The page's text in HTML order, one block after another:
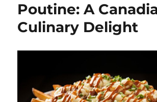
Poutine: A
Culinary Delight